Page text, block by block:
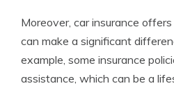
Moreover, car insurance
can make a significant
example, some insurance
assistance, which can be a